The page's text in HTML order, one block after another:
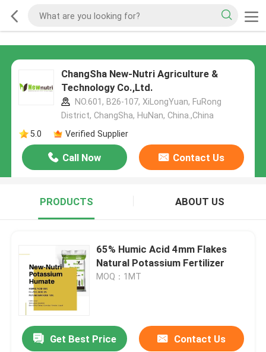
ChangSha New-Nutri Agriculture &
Technology Co.,Ltd.
NO.601, B26-107, XiLongYuan, FuRong
District, ChangSha, HuNan, China.,China
5.0
Verified Supplier
Call Now Contact Us
PRODUCTS ABOUT US
65% Humic Acid 4mm Flakes
Natural Potassium Fertilizer
MOQ：1MT
Get Best Price Contact Us